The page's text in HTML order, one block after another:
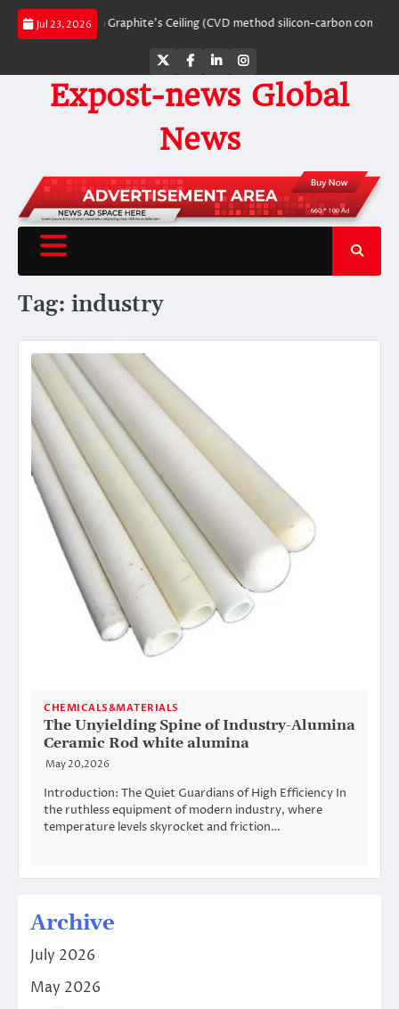
Skip
Jul 23, 2026
Through Graphite’s Ceiling (CVD method silicon-carbon composite
TwitterFacebook
LinkedInInstagram
Expost-news Global
News
Tag: industry
CHEMICALS&MATERIALS
The Unyielding Spine of Industry-Alumina
Ceramic Rod white alumina
May 20,2026
Introduction: The Quiet Guardians of High Efficiency In
the ruthless equipment of modern industry, where
temperature levels skyrocket and friction…
Archive
July 2026
May 2026